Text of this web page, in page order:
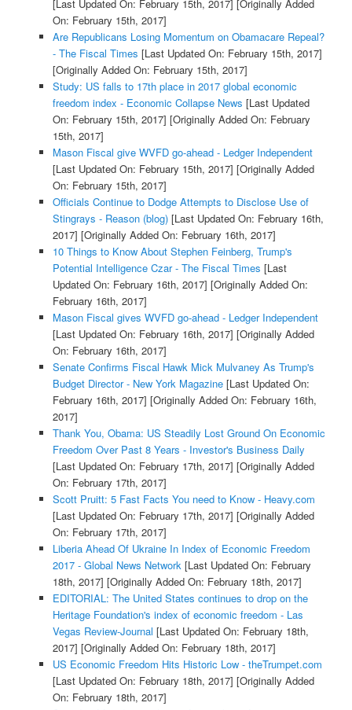
[Last Updated On: February 15th, 2017] [Originally Added
On: February 15th, 2017]
Are Republicans Losing Momentum on Obamacare Repeal?
- The Fiscal Times [Last Updated On: February 15th, 2017]
[Originally Added On: February 15th, 2017]
Study: US falls to 17th place in 2017 global economic
freedom index - Economic Collapse News [Last Updated
On: February 15th, 2017] [Originally Added On: February
15th, 2017]
Mason Fiscal give WVFD go-ahead - Ledger Independent
[Last Updated On: February 15th, 2017] [Originally Added
On: February 15th, 2017]
Officials Continue to Dodge Attempts to Disclose Use of
Stingrays - Reason (blog)[Last Updated On: February 16th,
2017] [Originally Added On: February 16th, 2017]
10 Things to Know About Stephen Feinberg, Trump's
Potential Intelligence Czar - The Fiscal Times [Last
Updated On: February 16th, 2017] [Originally Added On:
February 16th, 2017]
Mason Fiscal gives WVFD go-ahead - Ledger Independent
[Last Updated On: February 16th, 2017] [Originally Added
On: February 16th, 2017]
Senate Confirms Fiscal Hawk Mick Mulvaney As Trump's
Budget Director - New York Magazine[Last Updated On:
February 16th, 2017] [Originally Added On: February 16th,
2017]
Thank You, Obama: US Steadily Lost Ground On Economic
Freedom Over Past 8 Years - Investor's Business Daily
[Last Updated On: February 17th, 2017] [Originally Added
On: February 17th, 2017]
Scott Pruitt: 5 Fast Facts You need to Know - Heavy.com
[Last Updated On: February 17th, 2017] [Originally Added
On: February 17th, 2017]
Liberia Ahead Of Ukraine In Index of Economic Freedom
2017 - Global News Network[Last Updated On: February
18th, 2017] [Originally Added On: February 18th, 2017]
EDITORIAL: The United States continues to drop on the
Heritage Foundation's index of economic freedom - Las
Vegas Review-Journal [Last Updated On: February 18th,
2017] [Originally Added On: February 18th, 2017]
US Economic Freedom Hits Historic Low - theTrumpet.com
[Last Updated On: February 18th, 2017] [Originally Added
On: February 18th, 2017]